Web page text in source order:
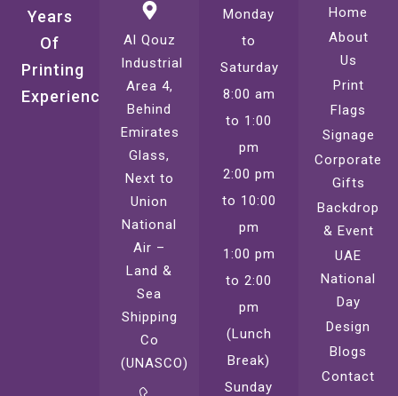
Years
Of
Printing
Experience
Al Qouz
Industrial
Area 4,
Behind
Emirates
Glass,
Next to
Union
National
Air –
Land &
Sea
Shipping
Co
(UNASCO)
Monday
to
Saturday
8:00 am
to 1:00
pm
2:00 pm
to 10:00
pm
1:00 pm
to 2:00
pm
(Lunch
Break)
Sunday
Home
About
Us
Print
Flags
Signage
Corporate
Gifts
Backdrop
& Event
UAE
National
Day
Design
Blogs
Contact